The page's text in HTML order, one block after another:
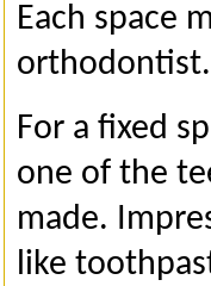
Each space
orthodontist.
For a fixed
one of the
made.
like